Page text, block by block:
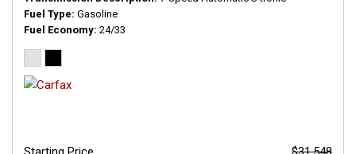
Fuel Type Gasoline
Fuel Economy 24/33